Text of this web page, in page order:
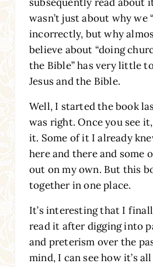
wasn’t just about why we
incorrectly, but why
believe about “doing
the Bible” has very little
Jesus and the Bible.
Well, I started the book
was right. Once you see
it. Some of it I already
here and there and some
out on my own. But this
together in one place.
It’s interesting that I
read it after digging into
and preterism over the
mind, I can see how it’s